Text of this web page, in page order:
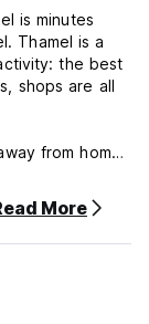
is minutes
Thamel is a
the best
shops are all
from home.
family provides
is fluent in
addition to 25
More